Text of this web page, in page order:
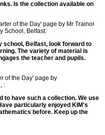
Is the collection available on
of the Day' page by Mr Trainor
School, Belfast:
Belfast, look forward to
The variety of material is
the teacher and pupils.
of the Day' page by
:
to have such a collection. We use
particularly enjoyed KIM's
before. Keep up the